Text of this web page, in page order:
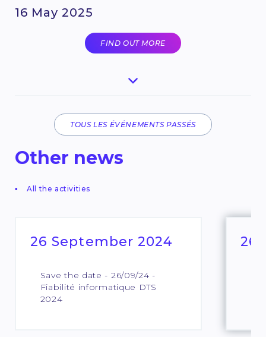
16 May 2025
FIND OUT MORE
TOUS LES ÉVÉNEMENTS PASSÉS
Other news
All the activities
26 September 2024
Save the date - 26/09/24 -
Fiabilité informatique DTS
2024
26